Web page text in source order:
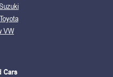
VW
Cars